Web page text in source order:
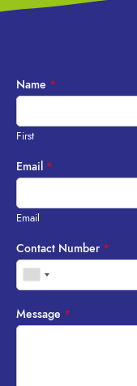
Name *
First
Email *
Email
Contact Number *
Message *